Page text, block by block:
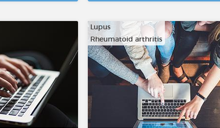
Lupus
Rheumatoid arthritis